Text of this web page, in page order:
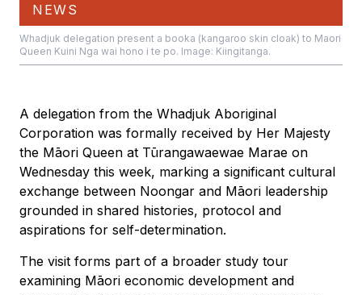
NEWS
Whadjuk delegation present a booka (kangaroo skin cloak) to Maori
Queen Kuini Nga wai hono i te po. Image: Kiingitanga.
A delegation from the Whadjuk Aboriginal
Corporation was formally received by Her Majesty
the Māori Queen at Tūrangawaewae Marae on
Wednesday this week, marking a significant cultural
exchange between Noongar and Māori leadership
grounded in shared histories, protocol and
aspirations for self-determination.
The visit forms part of a broader study tour
examining Māori economic development and